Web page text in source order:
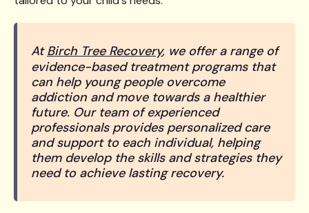
AtBirch Tree Recovery, we offer a range of
evidence-based treatment programs that
can help young people overcome
addiction and move towards a healthier
future. Our team of experienced
professionals provides personalized care
and support to each individual, helping
them develop the skills and strategies they
need to achieve lasting recovery.